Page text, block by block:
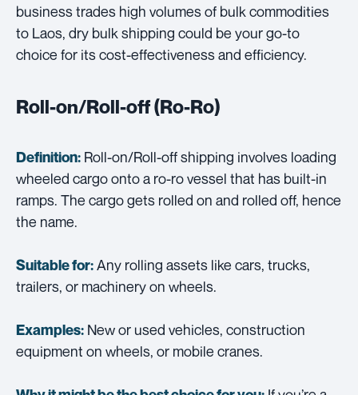
business trades high volumes of bulk commodities
to Laos, dry bulk shipping could be your go-to
choice for its cost-effectiveness and efficiency.
Roll-on/Roll-off (Ro-Ro)
Definition: Roll-on/Roll-off shipping involves loading
wheeled cargo onto a ro-ro vessel that has built-in
ramps. The cargo gets rolled on and rolled off, hence
the name.
Suitable for:Any rolling assets like cars, trucks,
trailers, or machinery on wheels.
Examples: New or used vehicles, construction
equipment on wheels, or mobile cranes.